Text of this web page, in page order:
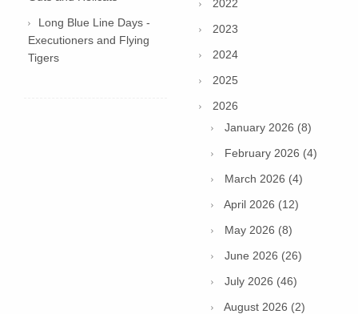
Long Blue Line Days -
Executioners and Flying
Tigers
2022
2023
2024
2025
2026
January 2026 (8)
February 2026 (4)
March 2026 (4)
April 2026 (12)
May 2026 (8)
June 2026 (26)
July 2026 (46)
August 2026 (2)